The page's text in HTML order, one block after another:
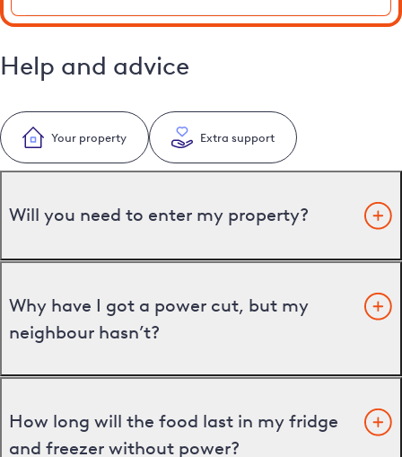
Help and advice
Your property Extra support
Will you need to enter my property?
Why have I got a power cut, but my
neighbour hasn’t?
How long will the food last in my fridge
and freezer without power?